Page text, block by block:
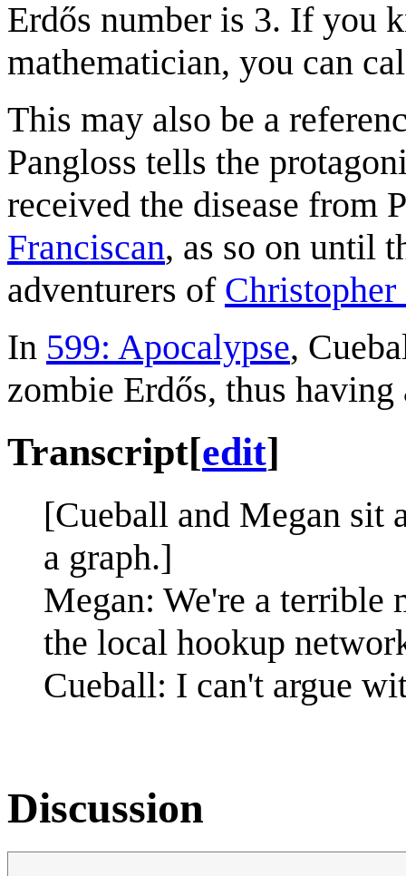
Erdős number is 3. If you
mathematician, you can
This may also be a
Pangloss tells the
received the disease from
Franciscan, as so on until
adventurers of
In 599: Apocalypse,
zombie Erdős, thus
Transcript[edit]
[Cueball and Megan sit
a graph.]
Megan: We're a terrible
the local hookup
Cueball: I can't argue
Discussion